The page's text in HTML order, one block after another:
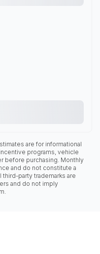
are for informational
programs, vehicle
before purchasing. Monthly
and do not constitute a
party trademarks are
and do not imply